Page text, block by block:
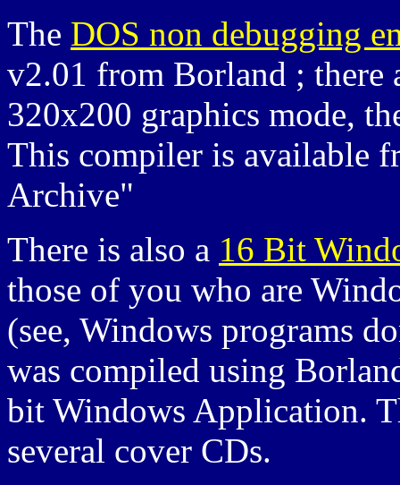
The DOS non debugging
v2.01 from Borland ; there
320x200 graphics mode,
This compiler is available
Archive"
There is also a 16 Bit
those of you who are
(see, Windows programs
was compiled using
bit Windows Application.
several cover CDs.